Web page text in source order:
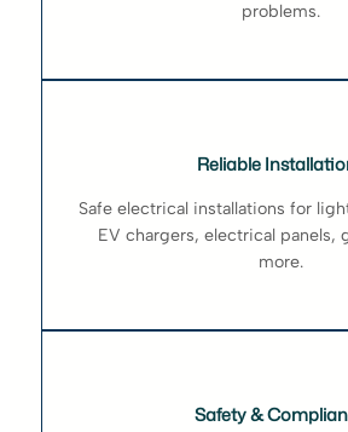
problems.
Reliable
Safe electrical installations for
EV chargers, electrical panels,
more.
Safety &